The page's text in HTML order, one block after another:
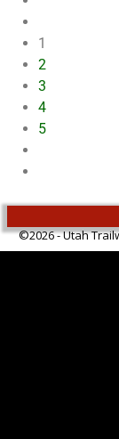
1
2
3
4
5
©2026 -Utah